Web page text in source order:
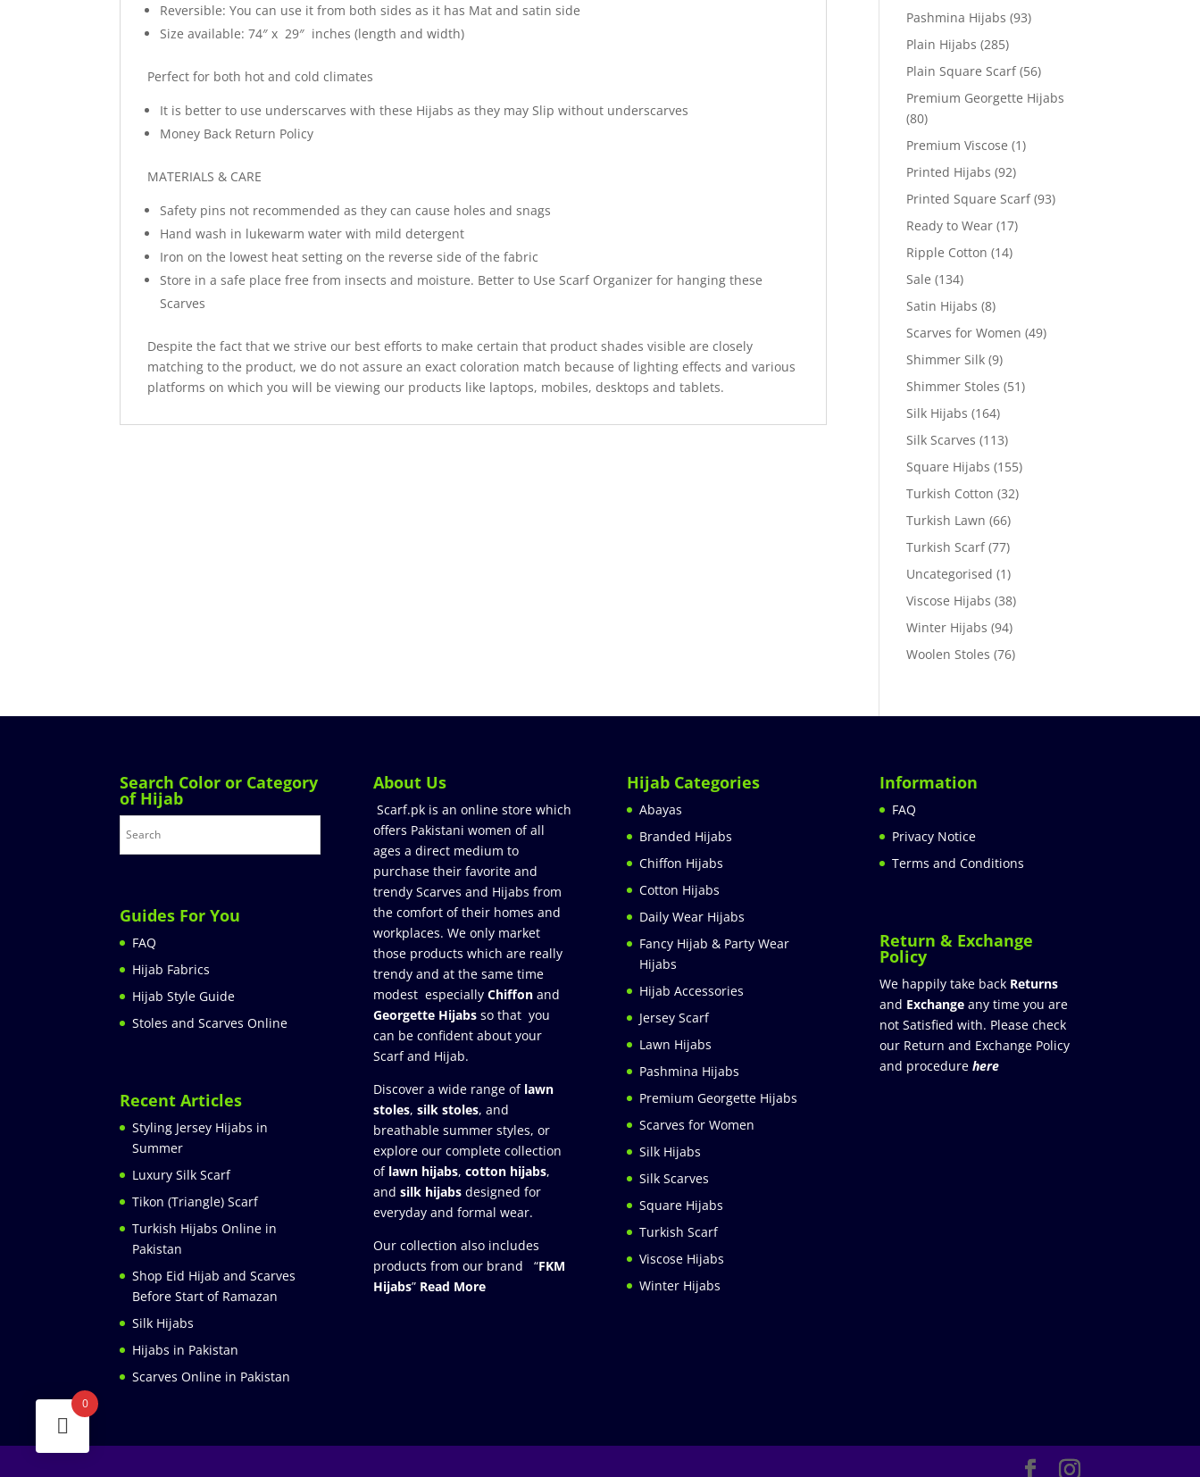
Reversible: You can use it from both sides as it has Mat and satin side
Size available: 74″ x 29″ inches (length and width)
Perfect for both hot and cold climates
It is better to use underscarves with these Hijabs as they may Slip without underscarves
Money Back Return Policy
MATERIALS & CARE
Safety pins not recommended as they can cause holes and snags
Hand wash in lukewarm water with mild detergent
Iron on the lowest heat setting on the reverse side of the fabric
Store in a safe place free from insects and moisture. Better to Use Scarf Organizer for hanging these
Scarves
Despite the fact that we strive our best efforts to make certain that product shades visible are closely
matching to the product, we do not assure an exact coloration match because of lighting effects and various
platforms on which you will be viewing our products like laptops, mobiles, desktops and tablets.
Pashmina Hijabs (93)
Plain Hijabs (285)
Plain Square Scarf (56)
Premium Georgette Hijabs
(80)
Premium Viscose (1)
Printed Hijabs (92)
Printed Square Scarf (93)
Ready to Wear (17)
Ripple Cotton (14)
Sale (134)
Satin Hijabs (8)
Scarves for Women (49)
Shimmer Silk (9)
Shimmer Stoles (51)
Silk Hijabs (164)
Silk Scarves (113)
Square Hijabs (155)
Turkish Cotton (32)
Turkish Lawn (66)
Turkish Scarf (77)
Uncategorised (1)
Viscose Hijabs (38)
Winter Hijabs (94)
Woolen Stoles (76)
Search Color or Category
of Hijab
Guides For You
FAQ
Hijab Fabrics
Hijab Style Guide
Stoles and Scarves Online
Recent Articles
Styling Jersey Hijabs in
Summer
Luxury Silk Scarf
Tikon (Triangle) Scarf
Turkish Hijabs Online in
Pakistan
Shop Eid Hijab and Scarves
Before Start of Ramazan
Silk Hijabs
Hijabs in Pakistan
Scarves Online in Pakistan
About Us
Scarf.pk is an online store which
offers Pakistani women of all
ages a direct medium to
purchase their favorite and
trendy Scarves and Hijabs from
the comfort of their homes and
workplaces. We only market
those products which are really
trendy and at the same time
modest especially Chiffonand
Georgette Hijabsso that you
can be confident about your
Scarf and Hijab.
Discover a wide range of lawn
stoles, silk stoles, and
breathable summer styles, or
explore our complete collection
of lawn hijabs, cotton hijabs,
and silk hijabs designed for
everyday and formal wear.
Our collection also includes
products from our brand “FKM
Hijabs” Read More
Hijab Categories
Abayas
Branded Hijabs
Chiffon Hijabs
Cotton Hijabs
Daily Wear Hijabs
Fancy Hijab & Party Wear
Hijabs
Hijab Accessories
Jersey Scarf
Lawn Hijabs
Pashmina Hijabs
Premium Georgette Hijabs
Scarves for Women
Silk Hijabs
Silk Scarves
Square Hijabs
Turkish Scarf
Viscose Hijabs
Winter Hijabs
Information
FAQ
Privacy Notice
Terms and Conditions
Return & Exchange
Policy
We happily take back Returns
and Exchange any time you are
not Satisfied with. Please check
our Return and Exchange Policy
and procedure here
0